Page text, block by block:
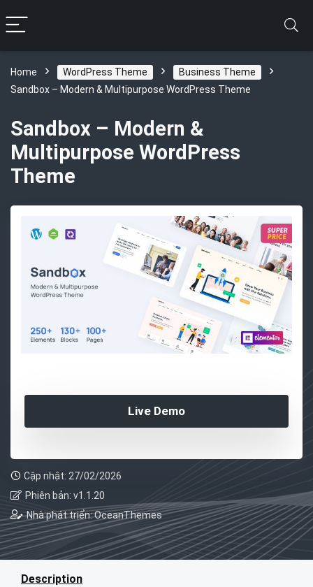
Home WordPress Theme
Business Theme
Sandbox – Modern & Multipurpose WordPress Theme
Sandbox – Modern &
Multipurpose WordPress
Theme
Live Demo
Cập nhật: 27/02/2026
Phiên bản: v1.1.20
Nhà phát triển: OceanThemes
Description